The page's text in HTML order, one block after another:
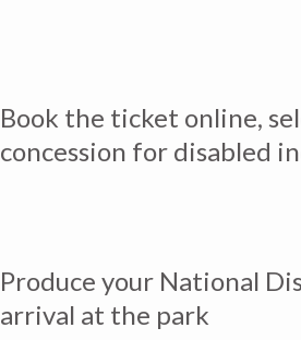
Book the ticket online,
concession for disabled
Produce your National
arrival at the park